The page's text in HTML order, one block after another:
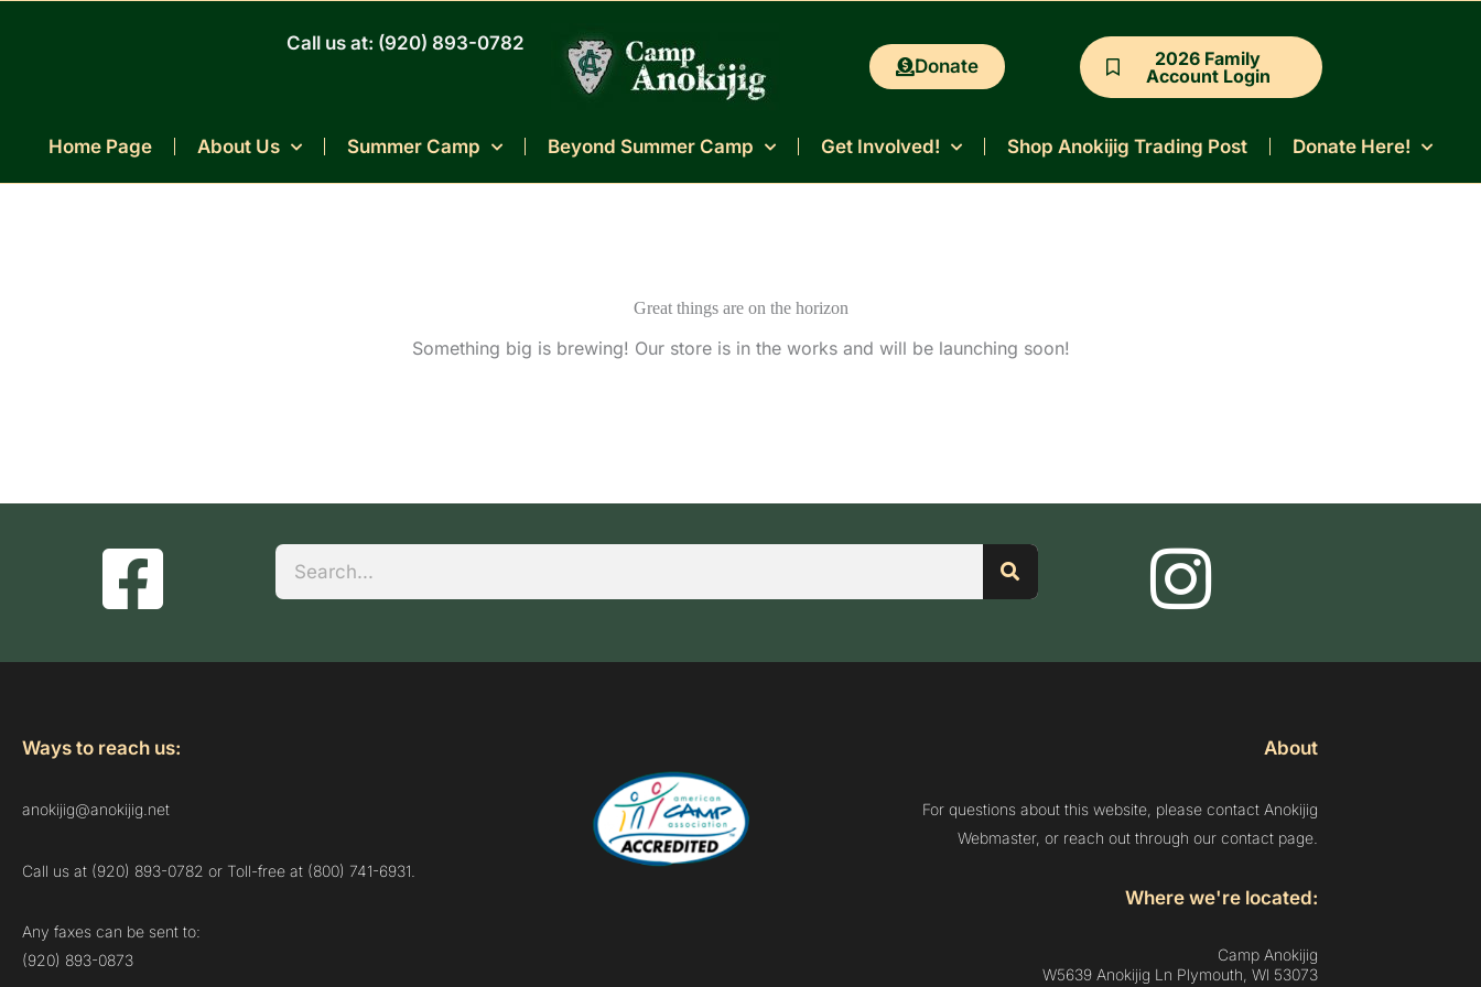
Call us at: (920) 893-0782
Donate
2026 Family
Account Login
Home Page About Us Summer Camp Beyond Summer Camp Get Involved! Shop Anokijig Trading Post Donate Here!
Great things are on the horizon
Something big is brewing! Our store is in the works and will be launching soon!
Search
Ways to reach us:
anokijig@anokijig.net
Call us at (920) 893-0782 or Toll-free at (800) 741-6931.
Any faxes can be sent to:
(920) 893-0873
About
For questions about this website, please contact Anokijig
Webmaster, or reach out through our contact page.
Where we're located:
Camp Anokijig
W5639 Anokijig Ln Plymouth, Wl 53073